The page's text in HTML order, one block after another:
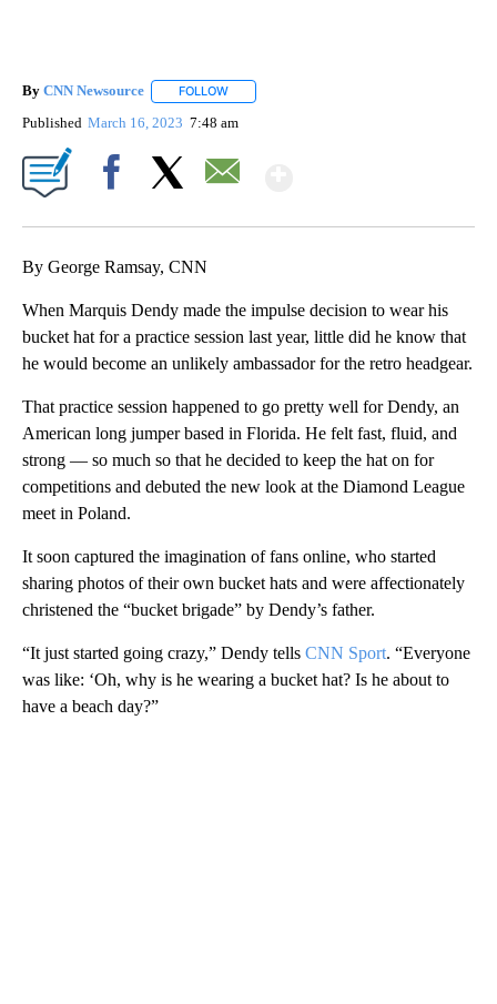
By CNN Newsource FOLLOW
Published March 16, 2023 7:48 am
By George Ramsay, CNN
When Marquis Dendy made the impulse decision to wear his
bucket hat for a practice session last year, little did he know that
he would become an unlikely ambassador for the retro headgear.
That practice session happened to go pretty well for Dendy, an
American long jumper based in Florida. He felt fast, fluid, and
strong — so much so that he decided to keep the hat on for
competitions and debuted the new look at the Diamond League
meet in Poland.
It soon captured the imagination of fans online, who started
sharing photos of their own bucket hats and were affectionately
christened the “bucket brigade” by Dendy’s father.
“It just started going crazy,” Dendy tells CNN Sport. “Everyone
was like: ‘Oh, why is he wearing a bucket hat? Is he about to
have a beach day?”